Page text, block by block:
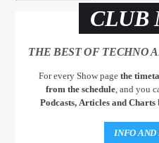
CLUB
THE BEST OF TECHNO
For every Show page the
from the schedule, and you
Podcasts, Articles and Charts
pellentesque varius mauris. Sed
INFO AND